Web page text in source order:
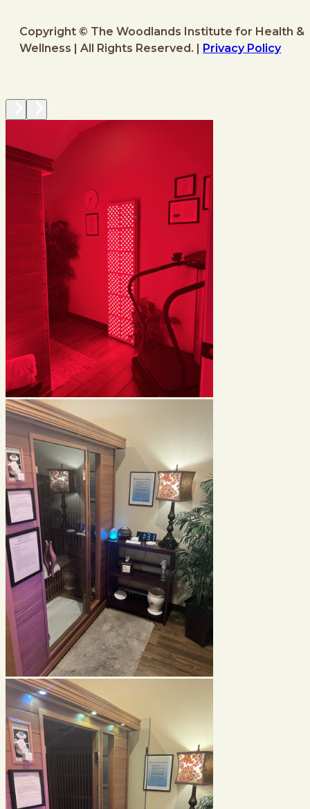
Copyright © The Woodlands Institute for Health &
Wellness | All Rights Reserved. |
Privacy Policy